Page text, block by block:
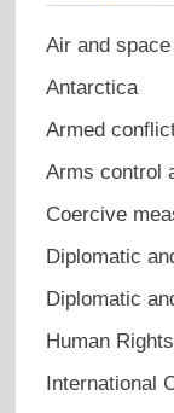
Air and
Antarctica
Armed
Arms control
Coercive
Diplomatic
Diplomatic
Human Rights
International